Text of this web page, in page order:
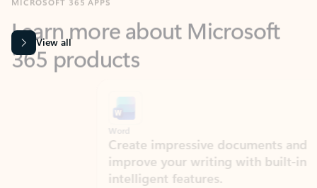
365 products
View all
Create impressive documents and
improve your writing with built-in
intelligent features.